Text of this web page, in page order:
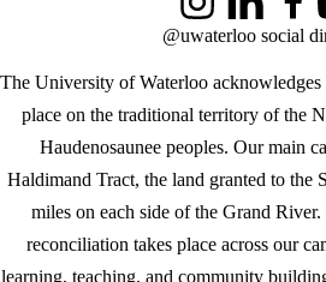
The University of Waterloo
place on the traditional territory of the
Haudenosaunee peoples. Our main
Haldimand Tract, the land granted to the
miles on each side of the Grand
reconciliation takes place across our
learning, teaching, and community
InstagramLinkedIn
@uwaterloo social